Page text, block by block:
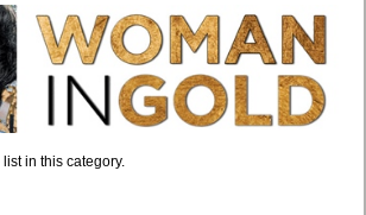
in this category.